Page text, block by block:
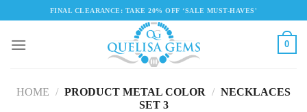
content
FINAL CLEARANCE: TAKE 20% OFF ‘SALE MUST-HAVES'
0
HOME / PRODUCT METAL COLOR / NECKLACES
SET 3